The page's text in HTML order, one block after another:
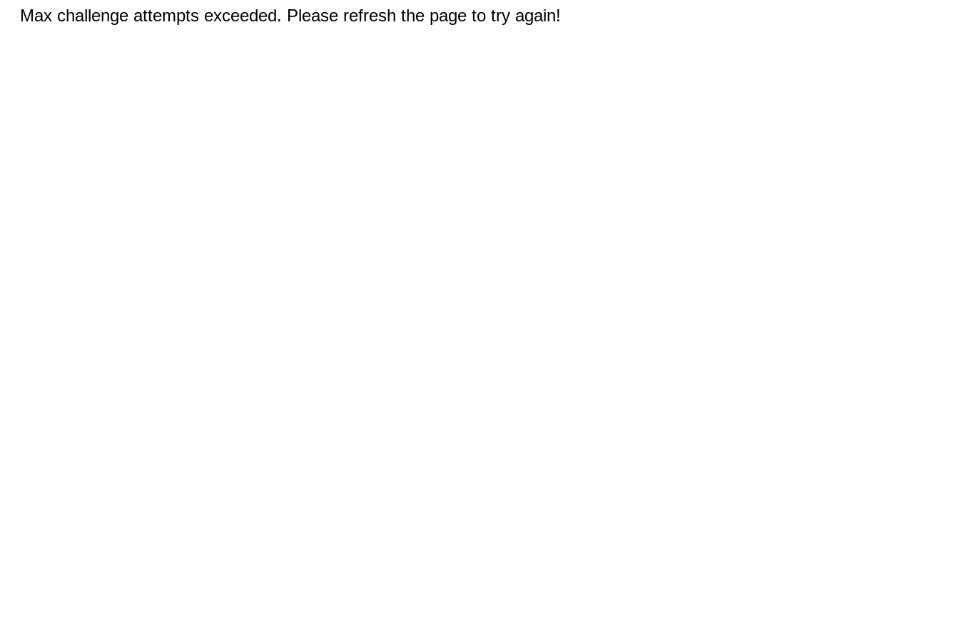
Max challenge attempts exceeded. Please refresh the page to try again!